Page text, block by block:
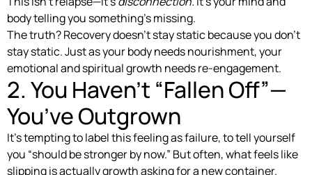
body telling you something’s missing.
The truth? Recovery doesn’t stay static because you don’t
stay static. Just as your body needs nourishment, your
emotional and spiritual growth needs re-engagement.
2. You Haven’t “Fallen Off”—
You’ve Outgrown
It’s tempting to label this feeling as failure, to tell yourself
you “should be stronger by now.” But often, what feels like
slipping is actually growth asking for a new container.